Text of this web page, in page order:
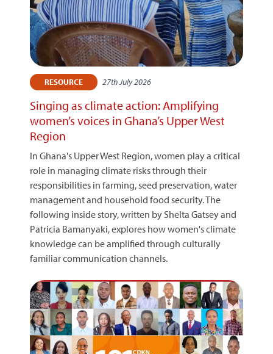
RESOURCE 27th July 2026
Singing as climate action: Amplifying
women’s voices in Ghana’s Upper West
Region
In Ghana's Upper West Region, women play a critical
role in managing climate risks through their
responsibilities in farming, seed preservation, water
management and household food security. The
following inside story, written by Shelta Gatsey and
Patricia Bamanyaki, explores how women's climate
knowledge can be amplified through culturally
familiar communication channels.